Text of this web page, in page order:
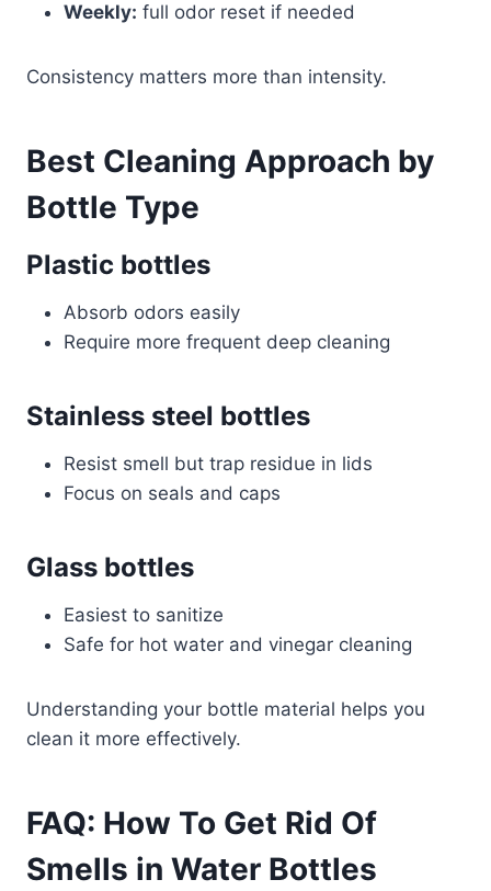
Weekly: full odor reset if needed
Consistency matters more than intensity.
Best Cleaning Approach by
Bottle Type
Plastic bottles
Absorb odors easily
Require more frequent deep cleaning
Stainless steel bottles
Resist smell but trap residue in lids
Focus on seals and caps
Glass bottles
Easiest to sanitize
Safe for hot water and vinegar cleaning
Understanding your bottle material helps you
clean it more effectively.
FAQ: How To Get Rid Of
Smells in Water Bottles